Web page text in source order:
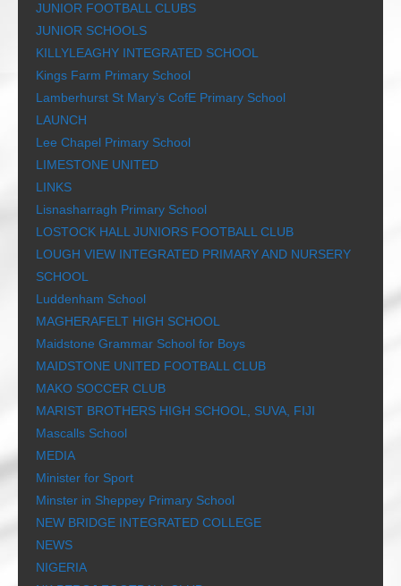
JUNIOR FOOTBALL CLUBS
JUNIOR SCHOOLS
KILLYLEAGHY INTEGRATED SCHOOL
Kings Farm Primary School
Lamberhurst St Mary’s CofE Primary School
LAUNCH
Lee Chapel Primary School
LIMESTONE UNITED
LINKS
Lisnasharragh Primary School
LOSTOCK HALL JUNIORS FOOTBALL CLUB
LOUGH VIEW INTEGRATED PRIMARY AND NURSERY
SCHOOL
Luddenham School
MAGHERAFELT HIGH SCHOOL
Maidstone Grammar School for Boys
MAIDSTONE UNITED FOOTBALL CLUB
MAKO SOCCER CLUB
MARIST BROTHERS HIGH SCHOOL, SUVA, FIJI
Mascalls School
MEDIA
Minister for Sport
Minster in Sheppey Primary School
NEW BRIDGE INTEGRATED COLLEGE
NEWS
NIGERIA